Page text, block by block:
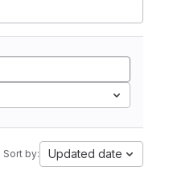
Sort by: Updated date